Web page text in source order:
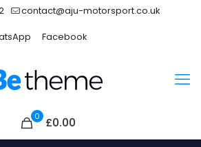
contact@aju-motorsport.co.uk
Facebook
0 £0.00